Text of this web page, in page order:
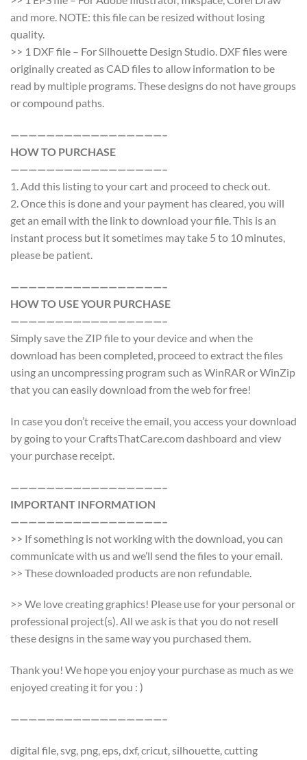
and more. NOTE: this file can be resized without losing
quality.
>> 1 DXF file – For Silhouette Design Studio. DXF files were
originally created as CAD files to allow information to be
read by multiple programs. These designs do not have groups
or compound paths.
—————————————————–
HOW TO PURCHASE
—————————————————–
1. Add this listing to your cart and proceed to check out.
2. Once this is done and your payment has cleared, you will
get an email with the link to download your file. This is an
instant process but it sometimes may take 5 to 10 minutes,
please be patient.
—————————————————–
HOW TO USE YOUR PURCHASE
—————————————————–
Simply save the ZIP file to your device and when the
download has been completed, proceed to extract the files
using an uncompressing program such as WinRAR or WinZip
that you can easily download from the web for free!
In case you don’t receive the email, you access your download
by going to your CraftsThatCare.com dashboard and view
your purchase receipt.
—————————————————–
IMPORTANT INFORMATION
—————————————————–
>> If something is not working with the download, you can
communicate with us and we’ll send the files to your email.
>> These downloaded products are non refundable.
>> We love creating graphics! Please use for your personal or
professional project(s). All we ask is that you do not resell
these designs in the same way you purchased them.
Thank you! We hope you enjoy your purchase as much as we
enjoyed creating it for you : )
—————————————————–
digital file, svg, png, eps, dxf, cricut, silhouette, cutting